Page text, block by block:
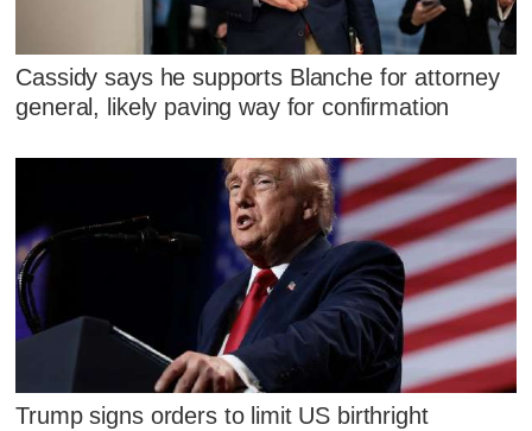
Cassidy says he supports Blanche for attorney
general, likely paving way for confirmation
Trump signs orders to limit US birthright